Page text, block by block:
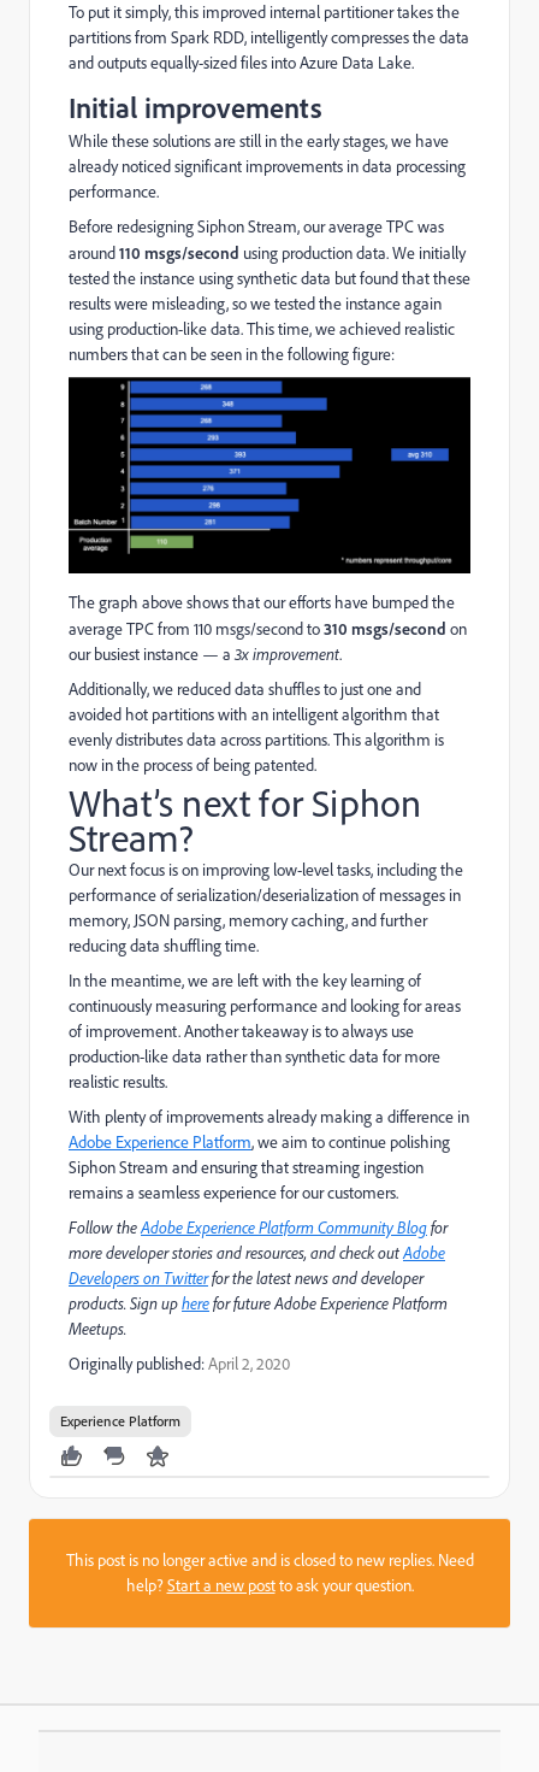
To put it simply, this improved internal partitioner takes the
partitions from Spark RDD, intelligently compresses the data
and outputs equally-sized files into Azure Data Lake.
Initial improvements
While these solutions are still in the early stages, we have
already noticed significant improvements in data processing
performance.
Before redesigning Siphon Stream, our average TPC was
around110 msgs/second using production data. We initially
tested the instance using synthetic data but found that these
results were misleading, so we tested the instance again
using production-like data. This time, we achieved realistic
numbers that can be seen in the following figure:
The graph above shows that our efforts have bumped the
average TPC from 110 msgs/second to310 msgs/second on
our busiest instance — a 3x improvement.
Additionally, we reduced data shuffles to just one and
avoided hot partitions with an intelligent algorithm that
evenly distributes data across partitions. This algorithm is
now in the process of being patented.
What’s next for Siphon
Stream?
Our next focus is on improving low-level tasks, including the
performance of serialization/deserialization of messages in
memory, JSON parsing, memory caching, and further
reducing data shuffling time.
In the meantime, we are left with the key learning of
continuously measuring performance and looking for areas
of improvement. Another takeaway is to always use
production-like data rather than synthetic data for more
realistic results.
With plenty of improvements already making a difference in
Adobe Experience Platform, we aim to continue polishing
Siphon Stream and ensuring that streaming ingestion
remains a seamless experience for our customers.
Follow theAdobe Experience Platform Community Blogfor
more developer stories and resources, and check outAdobe
Developers on Twitterfor the latest news and developer
products. Sign upherefor future Adobe Experience Platform
Meetups.
Originally published:April 2, 2020
Experience Platform
This post is no longer active and is closed to new replies. Need
help?Start a new postto ask your question.